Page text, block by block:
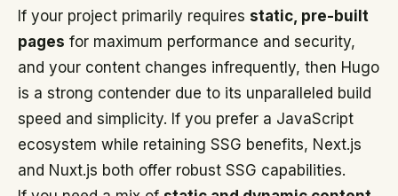
If your project primarily requires static, pre-built
pages for maximum performance and security,
and your content changes infrequently, then Hugo
is a strong contender due to its unparalleled build
speed and simplicity. If you prefer a JavaScript
ecosystem while retaining SSG benefits, Next.js
and Nuxt.js both offer robust SSG capabilities.